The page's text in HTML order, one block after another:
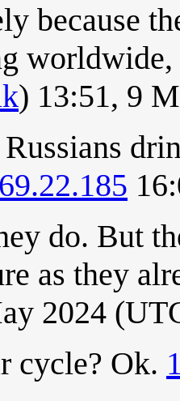
because
) 13:51, 9
do. But
as they
2024
cycle? Ok.